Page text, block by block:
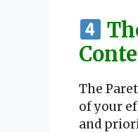
The
of your
and